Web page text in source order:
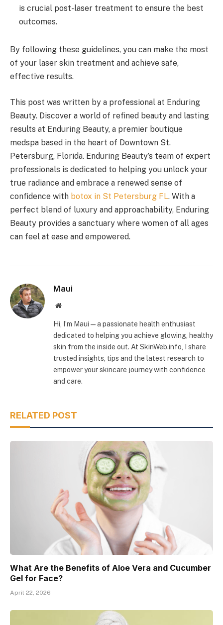
is crucial post-laser treatment to ensure the best
outcomes.
By following these guidelines, you can make the most
of your laser skin treatment and achieve safe,
effective results.
This post was written by a professional at Enduring
Beauty. Discover a world of refined beauty and lasting
results at Enduring Beauty, a premier boutique
medspa based in the heart of Downtown St.
Petersburg, Florida. Enduring Beauty’s team of expert
professionals is dedicated to helping you unlock your
true radiance and embrace a renewed sense of
confidence with botox in St Petersburg FL. With a
perfect blend of luxury and approachability, Enduring
Beauty provides a sanctuary where women of all ages
can feel at ease and empowered.
Maui
Website
Hi, I’m Maui — a passionate health enthusiast
dedicated to helping you achieve glowing, healthy
skin from the inside out. At SkinWeb.info, I share
trusted insights, tips and the latest research to
empower your skincare journey with confidence
and care.
RELATED POST
What Are the Benefits of Aloe Vera and Cucumber
Gel for Face?
April 22, 2026